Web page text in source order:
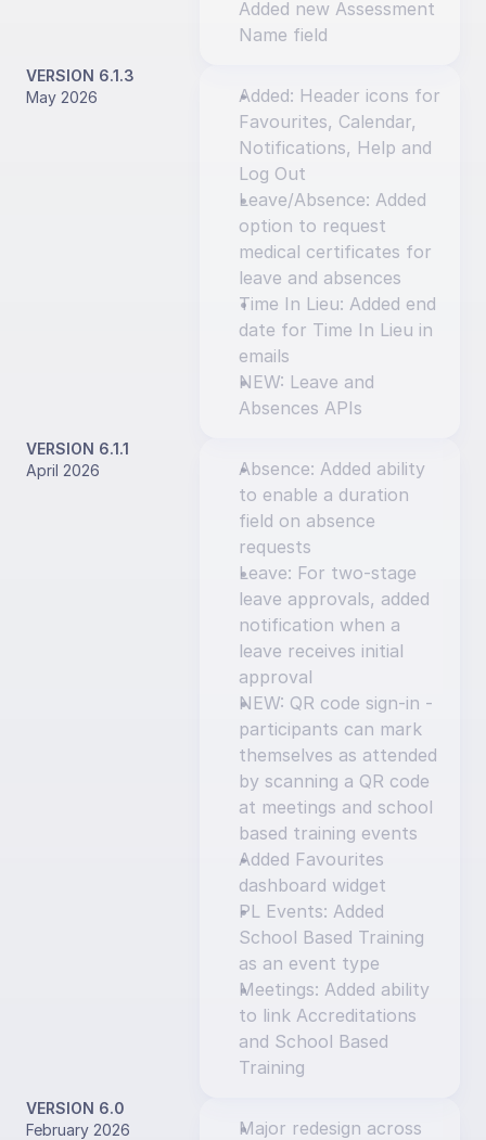
Added new Assessment
Name field
VERSION 6.1.3
May 2026
Added: Header icons for
Favourites, Calendar,
Notifications, Help and
Log Out
Leave/Absence: Added
option to request
medical certificates for
leave and absences
Time In Lieu: Added end
date for Time In Lieu in
emails
NEW: Leave and
Absences APIs
VERSION 6.1.1
April 2026
Absence: Added ability
to enable a duration
field on absence
requests
Leave: For two-stage
leave approvals, added
notification when a
leave receives initial
approval
NEW: QR code sign-in -
participants can mark
themselves as attended
by scanning a QR code
at meetings and school
based training events
Added Favourites
dashboard widget
PL Events: Added
School Based Training
as an event type
Meetings: Added ability
to link Accreditations
and School Based
Training
VERSION 6.0
February 2026
Major redesign across